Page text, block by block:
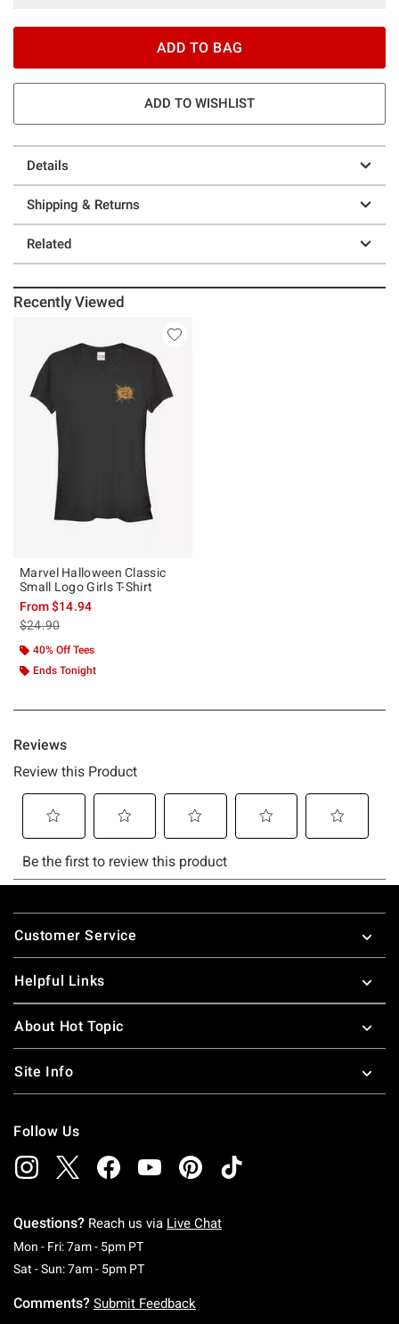
ADD TO BAG
ADD TO WISHLIST
Details
Shipping & Returns
Related
Recently Viewed
Marvel Halloween Classic
Small Logo Girls T-Shirt
From$14.94
is sales price, the original price is
$24.90
40% Off Tees
Ends Tonight
Footer
Customer Service
Helpful Links
About Hot Topic
Site Info
Follow Us
Questions? Reach us via Live Chat
Mon - Fri: 7am - 5pm PTMonday To Friday: 7 AM To 5 PM Pacific Time
Sat - Sun: 7am - 5pm PTSaturday To Sunday: 7 AM To 5 PM Pacific
Comments? Submit Feedback